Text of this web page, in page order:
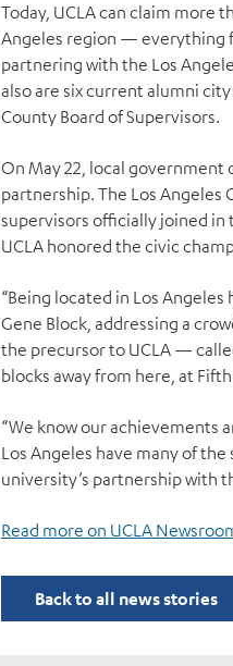
Today, UCLA can claim more
Angeles region — everything
partnering with the Los
also are six current alumni
County Board of Supervisors.
On May 22, local
partnership. The Los Angeles
supervisors officially joined in
UCLA honored the civic
“Being located in Los
Gene Block, addressing a
the precursor to UCLA —
blocks away from here, at
“We know our achievements
Los Angeles have many of
university’s partnership with
Read more on UCLA
Back to all news stories